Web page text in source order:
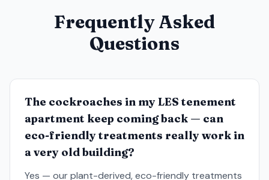
Frequently Asked
Questions
The cockroaches in my LES tenement
apartment keep coming back — can
eco-friendly treatments really work in
a very old building?
Yes — our plant-derived, eco-friendly treatments